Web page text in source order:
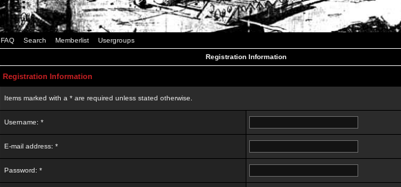
FAQ Search Memberlist Usergroups
Registration Information
Registration Information
Items marked with a * are required unless stated otherwise.
Username: *
E-mail address: *
Password: *